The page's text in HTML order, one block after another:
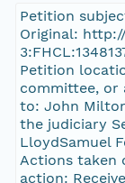
Petition
Original:
Petition
committee, or
to: John
the judiciary
LloydSamuel
Actions taken
action: